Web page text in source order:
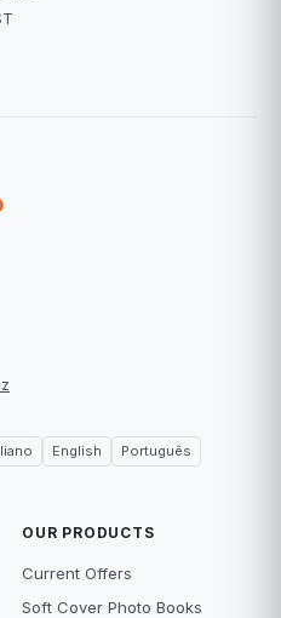
English
Português
OUR PRODUCTS
Current Offers
Soft Cover Photo Books